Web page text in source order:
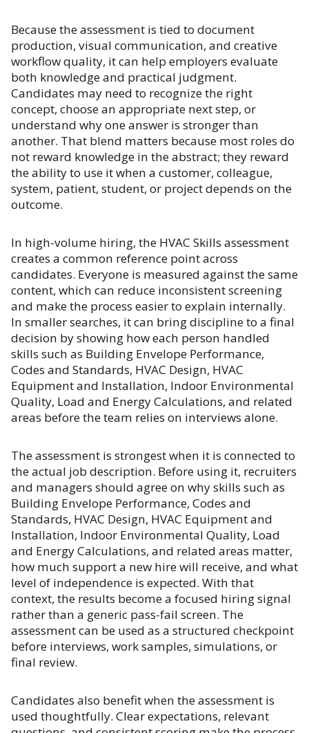
Because the assessment is tied to document
production, visual communication, and creative
workflow quality, it can help employers evaluate
both knowledge and practical judgment.
Candidates may need to recognize the right
concept, choose an appropriate next step, or
understand why one answer is stronger than
another. That blend matters because most roles do
not reward knowledge in the abstract; they reward
the ability to use it when a customer, colleague,
system, patient, student, or project depends on the
outcome.
In high-volume hiring, the HVAC Skills assessment
creates a common reference point across
candidates. Everyone is measured against the same
content, which can reduce inconsistent screening
and make the process easier to explain internally.
In smaller searches, it can bring discipline to a final
decision by showing how each person handled
skills such as Building Envelope Performance,
Codes and Standards, HVAC Design, HVAC
Equipment and Installation, Indoor Environmental
Quality, Load and Energy Calculations, and related
areas before the team relies on interviews alone.
The assessment is strongest when it is connected to
the actual job description. Before using it, recruiters
and managers should agree on why skills such as
Building Envelope Performance, Codes and
Standards, HVAC Design, HVAC Equipment and
Installation, Indoor Environmental Quality, Load
and Energy Calculations, and related areas matter,
how much support a new hire will receive, and what
level of independence is expected. With that
context, the results become a focused hiring signal
rather than a generic pass-fail screen. The
assessment can be used as a structured checkpoint
before interviews, work samples, simulations, or
final review.
Candidates also benefit when the assessment is
used thoughtfully. Clear expectations, relevant